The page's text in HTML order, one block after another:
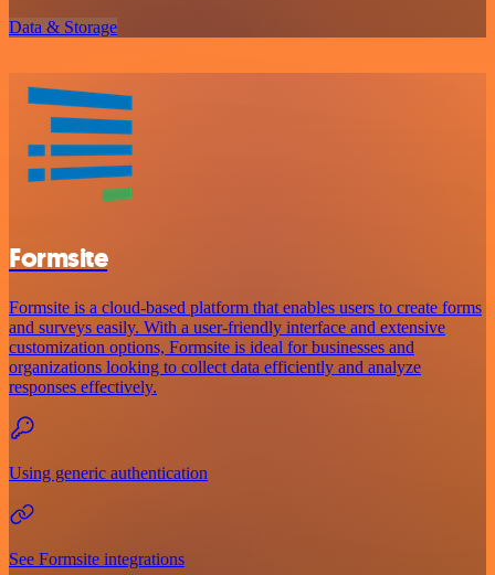
Data & Storage
Formsite
Formsite is a cloud-based platform that enables users to create forms
and surveys easily. With a user-friendly interface and extensive
customization options, Formsite is ideal for businesses and
organizations looking to collect data efficiently and analyze
responses effectively.
Using generic authentication
See Formsite integrations